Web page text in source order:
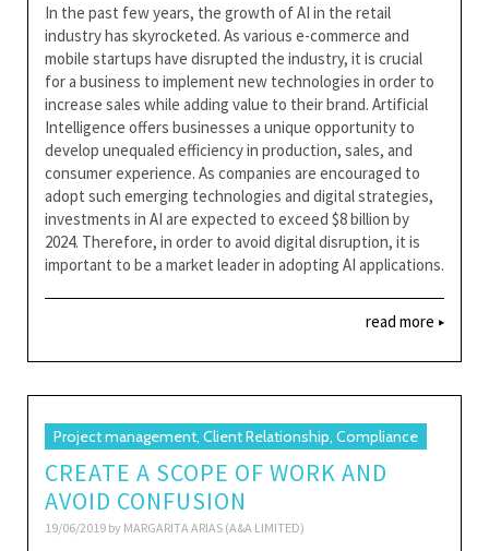
In the past few years, the growth of AI in the retail
industry has skyrocketed. As various e-commerce and
mobile startups have disrupted the industry, it is crucial
for a business to implement new technologies in order to
increase sales while adding value to their brand. Artificial
Intelligence offers businesses a unique opportunity to
develop unequaled efficiency in production, sales, and
consumer experience. As companies are encouraged to
adopt such emerging technologies and digital strategies,
investments in AI are expected to exceed $8 billion by
2024. Therefore, in order to avoid digital disruption, it is
important to be a market leader in adopting AI applications.
read more
Project management, Client Relationship, Compliance
CREATE A SCOPE OF WORK AND
AVOID CONFUSION
19/06/2019 by MARGARITA ARIAS (A&A LIMITED)